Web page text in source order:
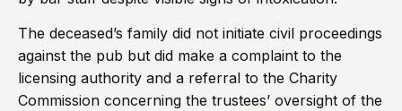
The deceased’s family did not initiate civil proceedings
against the pub but did make a complaint to the
licensing authority and a referral to the Charity
Commission concerning the trustees’ oversight of the